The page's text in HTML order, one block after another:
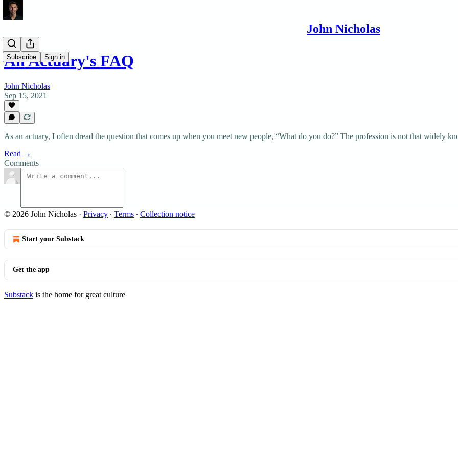
John Nicholas
Subscribe Sign in
An Actuary's FAQ
John Nicholas
Sep 15, 2021
As an actuary, I often dread the question that comes up when you meet new people, “What do you do?” The profession is not that widely
Read →
Comments
© 2026 John Nicholas · Privacy ∙ Terms ∙ Collection notice
Start your Substack
Get the app
Substack is the home for great culture